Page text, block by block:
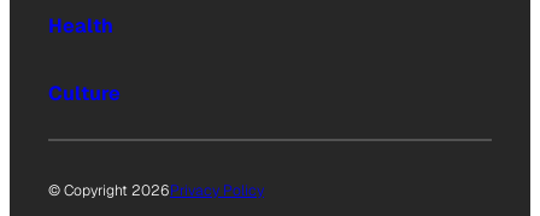
Health
Culture
© Copyright 2026Privacy Policy